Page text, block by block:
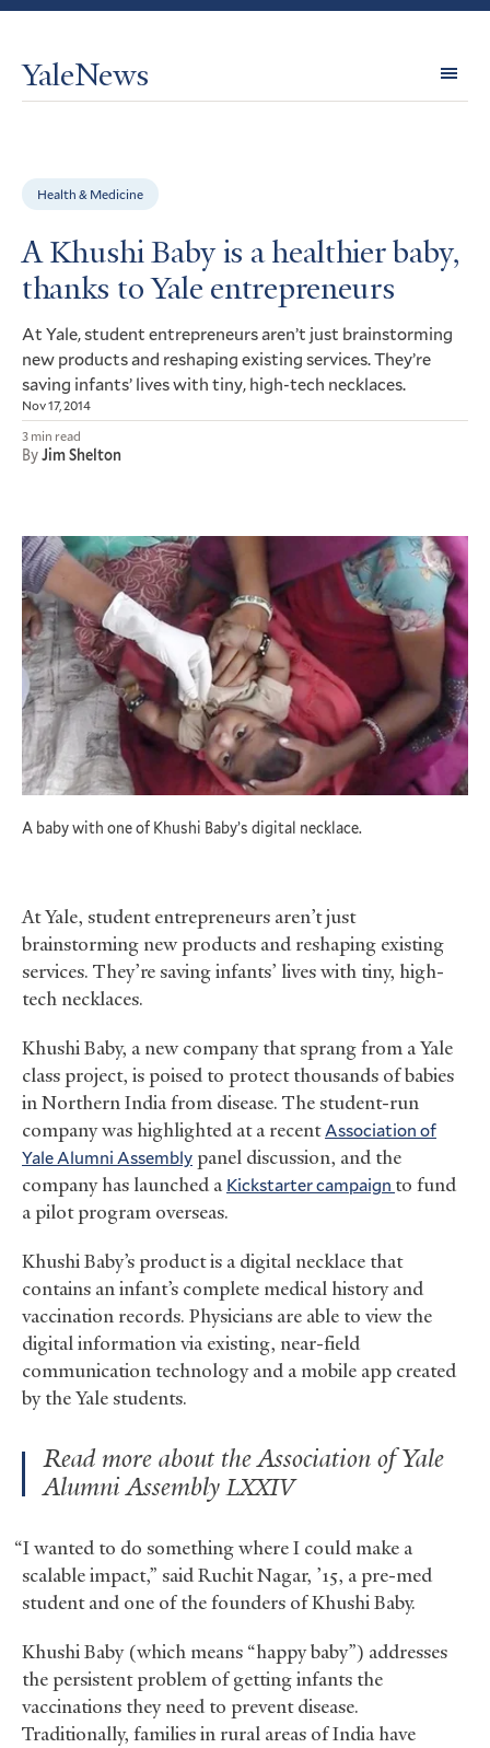
YaleNews
Health & Medicine
A Khushi Baby is a healthier baby,
thanks to Yale entrepreneurs
At Yale, student entrepreneurs aren’t just brainstorming
new products and reshaping existing services. They’re
saving infants’ lives with tiny, high-tech necklaces.
Nov 17, 2014
3 min read
ByJim Shelton
A baby with one of Khushi Baby’s digital necklace.
At Yale, student entrepreneurs aren’t just
brainstorming new products and reshaping existing
services. They’re saving infants’ lives with tiny, high-
tech necklaces.
Khushi Baby, a new company that sprang from a Yale
class project, is poised to protect thousands of babies
in Northern India from disease. The student-run
company was highlighted at a recentAssociation of
Yale Alumni Assembly panel discussion, and the
company has launched aKickstarter campaign to fund
a pilot program overseas.
Khushi Baby’s product is a digital necklace that
contains an infant’s complete medical history and
vaccination records. Physicians are able to view the
digital information via existing, near-field
communication technology and a mobile app created
by the Yale students.
Read more about the Association of Yale
Alumni AssemblyLXXIV
“I wanted to do something where I could make a
scalable impact,” said Ruchit Nagar, ’15, a pre-med
student and one of the founders of Khushi Baby.
Khushi Baby (which means “happy baby”) addresses
the persistent problem of getting infants the
vaccinations they need to prevent disease.
Traditionally, families in rural areas of India have